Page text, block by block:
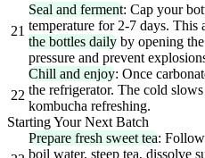
21
Seal and ferment: Cap your
temperature for 2-7 days.
the bottles daily by opening
pressure and prevent
22
Chill and enjoy: Once
the refrigerator. The cold
kombucha refreshing.
Starting Your Next Batch
Prepare fresh sweet tea:
boil water, steep tea, dissolve